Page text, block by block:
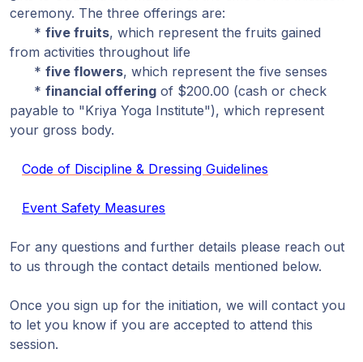
ceremony. The three offerings are:
* five fruits, which represent the fruits gained
from activities throughout life
* five flowers, which represent the five senses
* financial offering of $200.00 (cash or check
payable to "Kriya Yoga Institute"), which represent
your gross body.
Code of Discipline & Dressing Guidelines
Event Safety Measures
For any questions and further details please reach out
to us through the contact details mentioned below.
Once you sign up for the initiation, we will contact you
to let you know if you are accepted to attend this
session.